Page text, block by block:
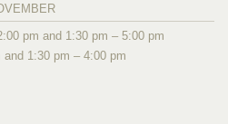
pm and 1:30 pm – 5:00 pm
1:30 pm – 4:00 pm